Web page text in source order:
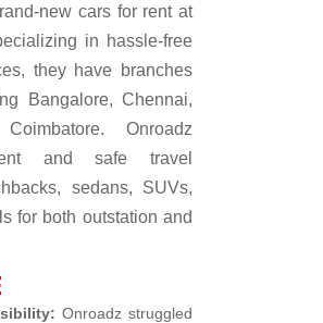
new cars for rent at
in hassle-free
they have branches
Bangalore, Chennai,
Onroadz
and safe travel
sedans, SUVs,
for both outstation and
Onroadz struggled